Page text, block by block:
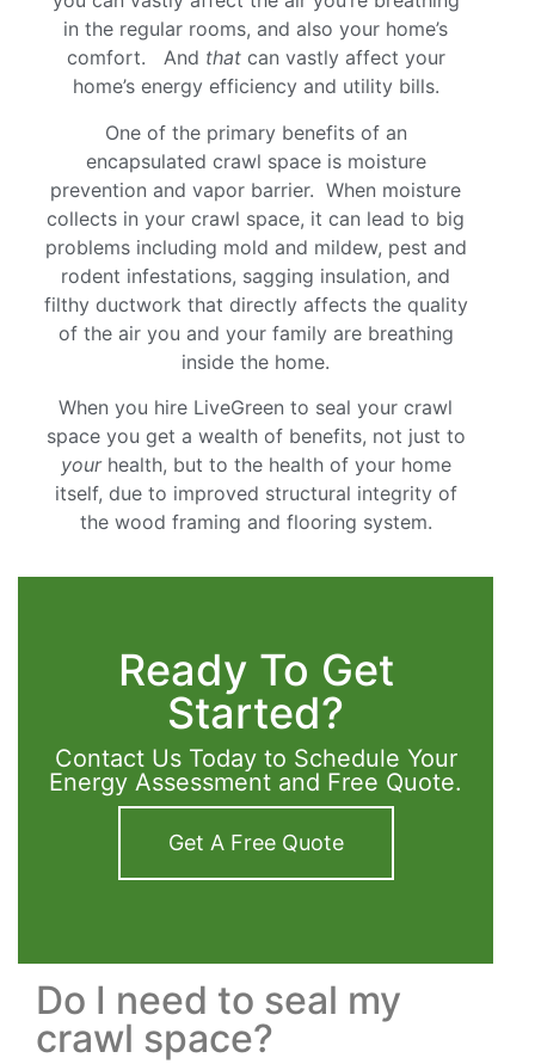
in the regular rooms, and also your home’s
comfort. And thatcan vastly affect your
home’s energy efficiency and utility bills.
One of the primary benefits of an
encapsulated crawl space is moisture
prevention and vapor barrier. When moisture
collects in your crawl space, it can lead to big
problems including mold and mildew, pest and
rodent infestations, sagging insulation, and
filthy ductwork that directly affects the quality
of the air you and your family are breathing
inside the home.
When you hire LiveGreen to seal your crawl
space you get a wealth of benefits, not just to
yourhealth, but to the health of your home
itself, due to improved structural integrity of
the wood framing and flooring system.
Ready To Get
Started?
Contact Us Today to Schedule Your
Energy Assessment and Free Quote.
Get A Free Quote
Do I need to seal my
crawl space?